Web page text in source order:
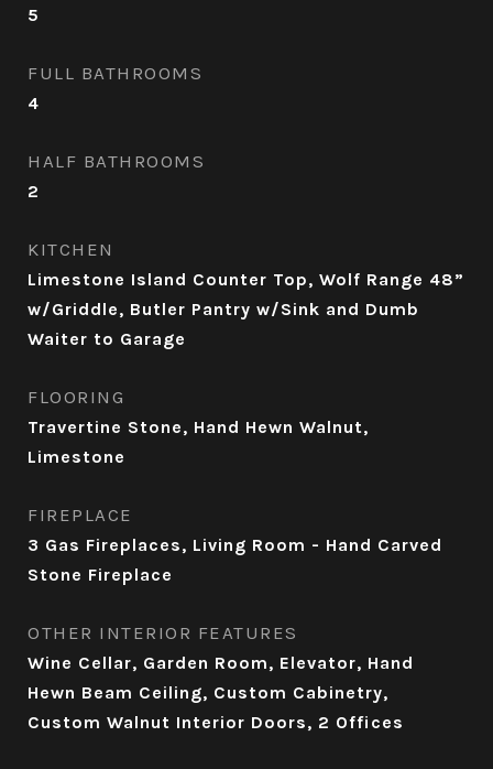
5
FULL BATHROOMS
4
HALF BATHROOMS
2
KITCHEN
Limestone Island Counter Top, Wolf Range 48”
w/Griddle, Butler Pantry w/Sink and Dumb
Waiter to Garage
FLOORING
Travertine Stone, Hand Hewn Walnut,
Limestone
FIREPLACE
3 Gas Fireplaces, Living Room - Hand Carved
Stone Fireplace
OTHER INTERIOR FEATURES
Wine Cellar, Garden Room, Elevator, Hand
Hewn Beam Ceiling, Custom Cabinetry,
Custom Walnut Interior Doors, 2 Offices